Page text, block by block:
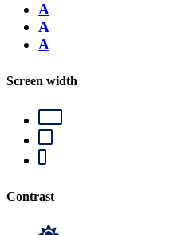
A
A
A
Screen width
Contrast